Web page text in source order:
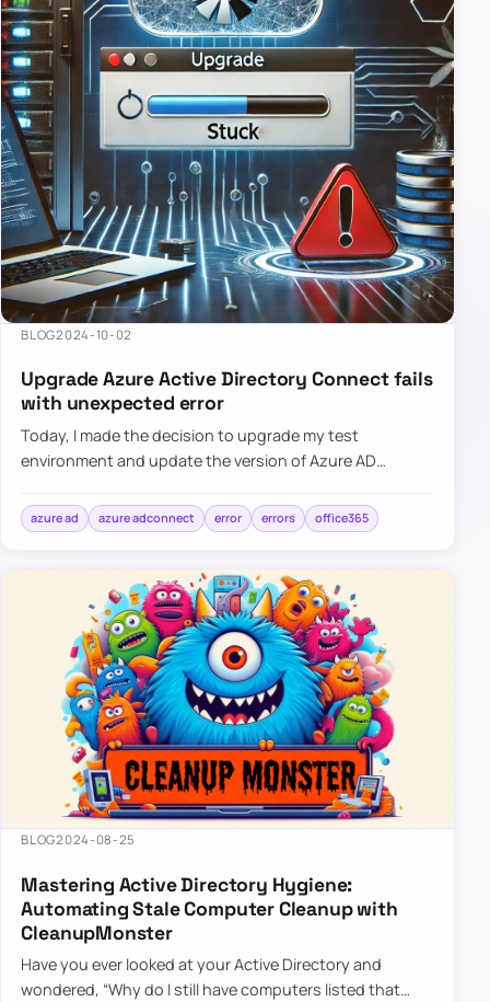
BLOG2024-10-02
Upgrade Azure Active Directory Connect fails
with unexpected error
Today, I made the decision to upgrade my test
environment and update the version of Azure AD
simple: download a new MSI…
azure ad azure adconnect error errors office365
BLOG2024-08-25
Mastering Active Directory Hygiene:
Automating Stale Computer Cleanup with
CleanupMonster
Have you ever looked at your Active Directory and
wondered, “Why do I still have computers listed that